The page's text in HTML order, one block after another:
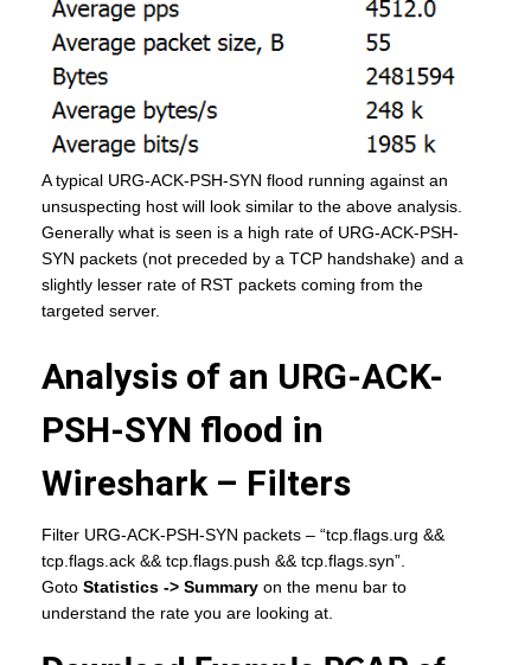
A typical URG-ACK-PSH-SYN flood running against an
unsuspecting host will look similar to the above analysis.
Generally what is seen is a high rate of URG-ACK-PSH-
SYN packets (not preceded by a TCP handshake) and a
slightly lesser rate of RST packets coming from the
targeted server.
Analysis of an URG-ACK-
PSH-SYN flood in
Wireshark – Filters
Filter URG-ACK-PSH-SYN packets – “tcp.flags.urg &&
tcp.flags.ack && tcp.flags.push && tcp.flags.syn”.
Goto Statistics -> Summary on the menu bar to
understand the rate you are looking at.